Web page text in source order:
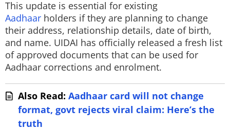
This update is essential for existing
Aadhaar holders if they are planning to change
their address, relationship details, date of birth,
and name. UIDAI has officially released a fresh list
of approved documents that can be used for
Aadhaar corrections and enrolment.
Also Read: Aadhaar card will not change
format, govt rejects viral claim: Here’s the
truth